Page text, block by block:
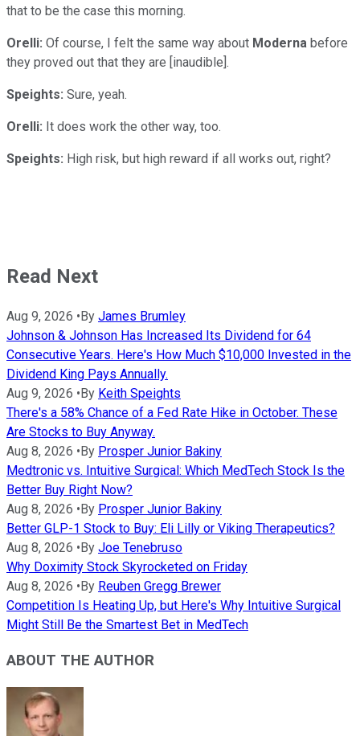
that to be the case this morning.
Orelli: Of course, I felt the same way about Moderna before
they proved out that they are [inaudible].
Speights: Sure, yeah.
Orelli: It does work the other way, too.
Speights: High risk, but high reward if all works out, right?
Read Next
Aug 9, 2026 •By James Brumley
Johnson & Johnson Has Increased Its Dividend for 64
Consecutive Years. Here's How Much $10,000 Invested in the
Dividend King Pays Annually.
Aug 9, 2026 •By Keith Speights
There's a 58% Chance of a Fed Rate Hike in October. These
Are Stocks to Buy Anyway.
Aug 8, 2026 •By Prosper Junior Bakiny
Medtronic vs. Intuitive Surgical: Which MedTech Stock Is the
Better Buy Right Now?
Aug 8, 2026 •By Prosper Junior Bakiny
Better GLP-1 Stock to Buy: Eli Lilly or Viking Therapeutics?
Aug 8, 2026 •By Joe Tenebruso
Why Doximity Stock Skyrocketed on Friday
Aug 8, 2026 •By Reuben Gregg Brewer
Competition Is Heating Up, but Here's Why Intuitive Surgical
Might Still Be the Smartest Bet in MedTech
ABOUT THE AUTHOR